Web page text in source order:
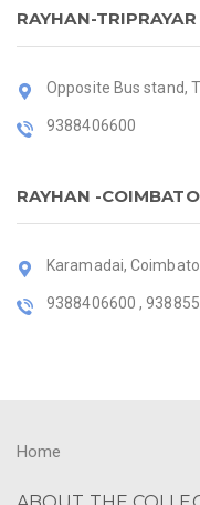
RAYHAN-TRIPRAYAR
Opposite Bus stand,
9388406600
RAYHAN -
Karamadai,
9388406600 ,
Home